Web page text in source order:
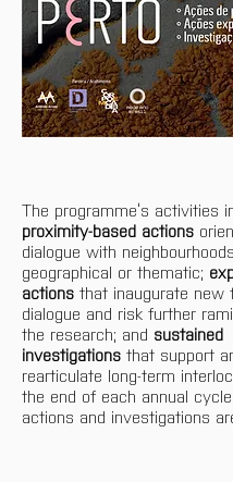
The programme’s activities
proximity-based actions
dialogue with
geographical or thematic;
actions that inaugurate new
dialogue and risk further
the research; and sustained
investigations that support
rearticulate long-term
the end of each annual
actions and investigations